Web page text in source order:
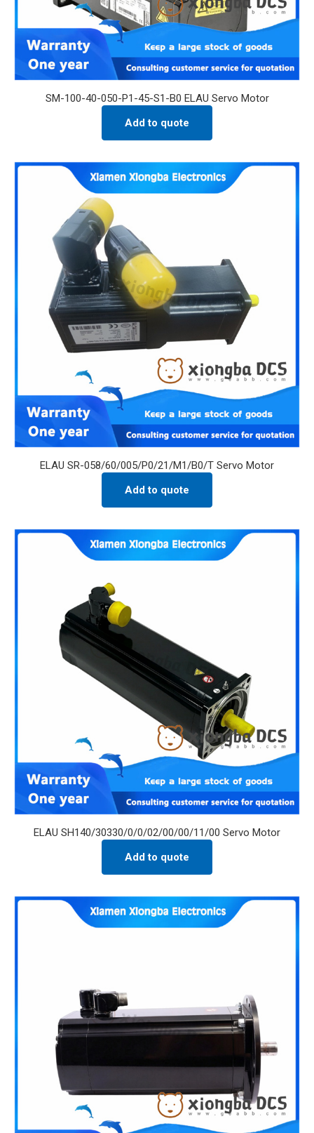
SM-100-40-050-P1-45-S1-B0 ELAU Servo Motor
Add to quote
ELAU SR-058/60/005/P0/21/M1/B0/T Servo Motor
Add to quote
ELAU SH140/30330/0/0/02/00/00/11/00 Servo Motor
Add to quote